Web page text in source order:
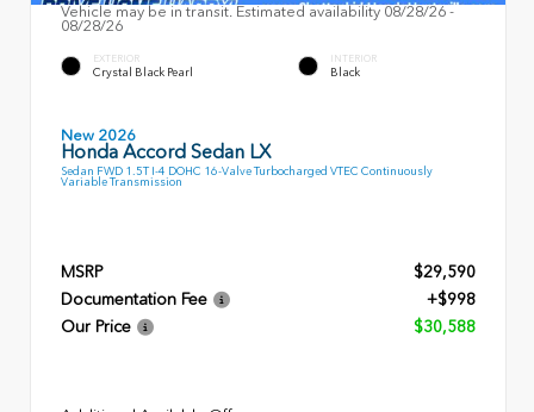
Vehicle may be in transit. Estimated availability 08/28/26 -
08/28/26
EXTERIOR
Crystal Black Pearl
INTERIOR
Black
New 2026
Honda Accord Sedan LX
Sedan FWD 1.5T I-4 DOHC 16-Valve Turbocharged VTEC Continuously
Variable Transmission
MSRP
$29,590
Documentation Fee
+$998
Our Price
$30,588